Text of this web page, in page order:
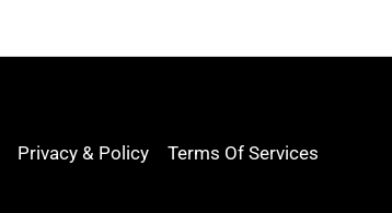
Privacy & Policy Terms Of Services